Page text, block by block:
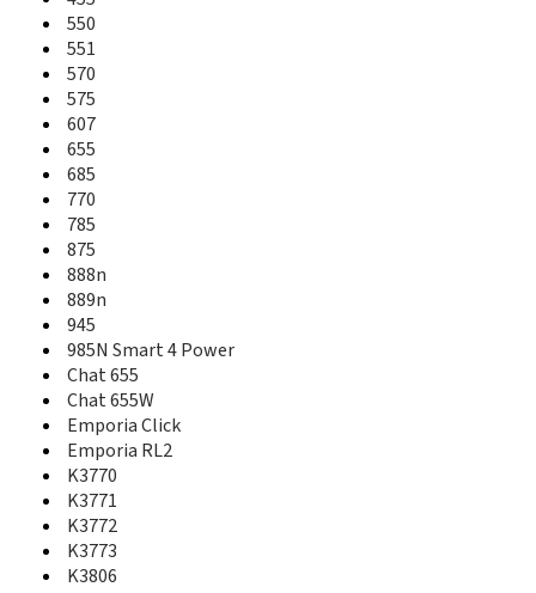
411
455
526
527
533
540
541
543
553
555
570
575
607
625
655
685
710
715
716
720
725
550
551
570
575
607
655
685
770
785
875
888n
889n
945
985N Smart 4 Power
Chat 655
Chat 655W
Emporia Click
Emporia RL2
K3770
K3771
K3772
K3773
K3806